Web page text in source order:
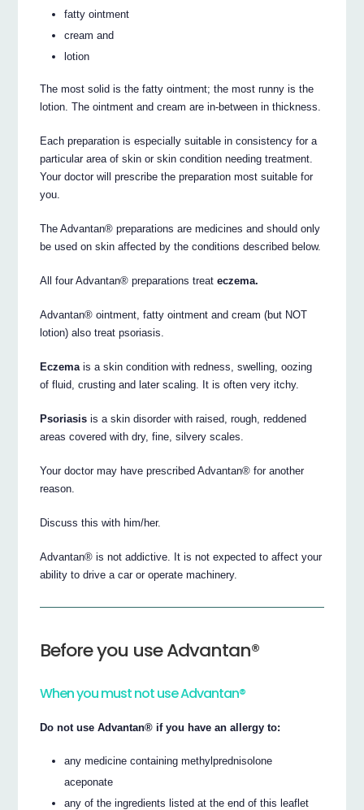
fatty ointment
cream and
lotion
The most solid is the fatty ointment; the most runny is the
lotion. The ointment and cream are in-between in thickness.
Each preparation is especially suitable in consistency for a
particular area of skin or skin condition needing treatment.
Your doctor will prescribe the preparation most suitable for
you.
The Advantan® preparations are medicines and should only
be used on skin affected by the conditions described below.
All four Advantan® preparations treateczema.
Advantan® ointment, fatty ointment and cream (but NOT
lotion) also treat psoriasis.
Eczemais a skin condition with redness, swelling, oozing
of fluid, crusting and later scaling. It is often very itchy.
Psoriasis is a skin disorder with raised, rough, reddened
areas covered with dry, fine, silvery scales.
Your doctor may have prescribed Advantan® for another
reason.
Discuss this with him/her.
Advantan® is not addictive. It is not expected to affect your
ability to drive a car or operate machinery.
Before you use Advantan®
When you must not use Advantan®
Do not use Advantan® if you have an allergy to:
any medicine containing methylprednisolone
aceponate
any of the ingredients listed at the end of this leaflet